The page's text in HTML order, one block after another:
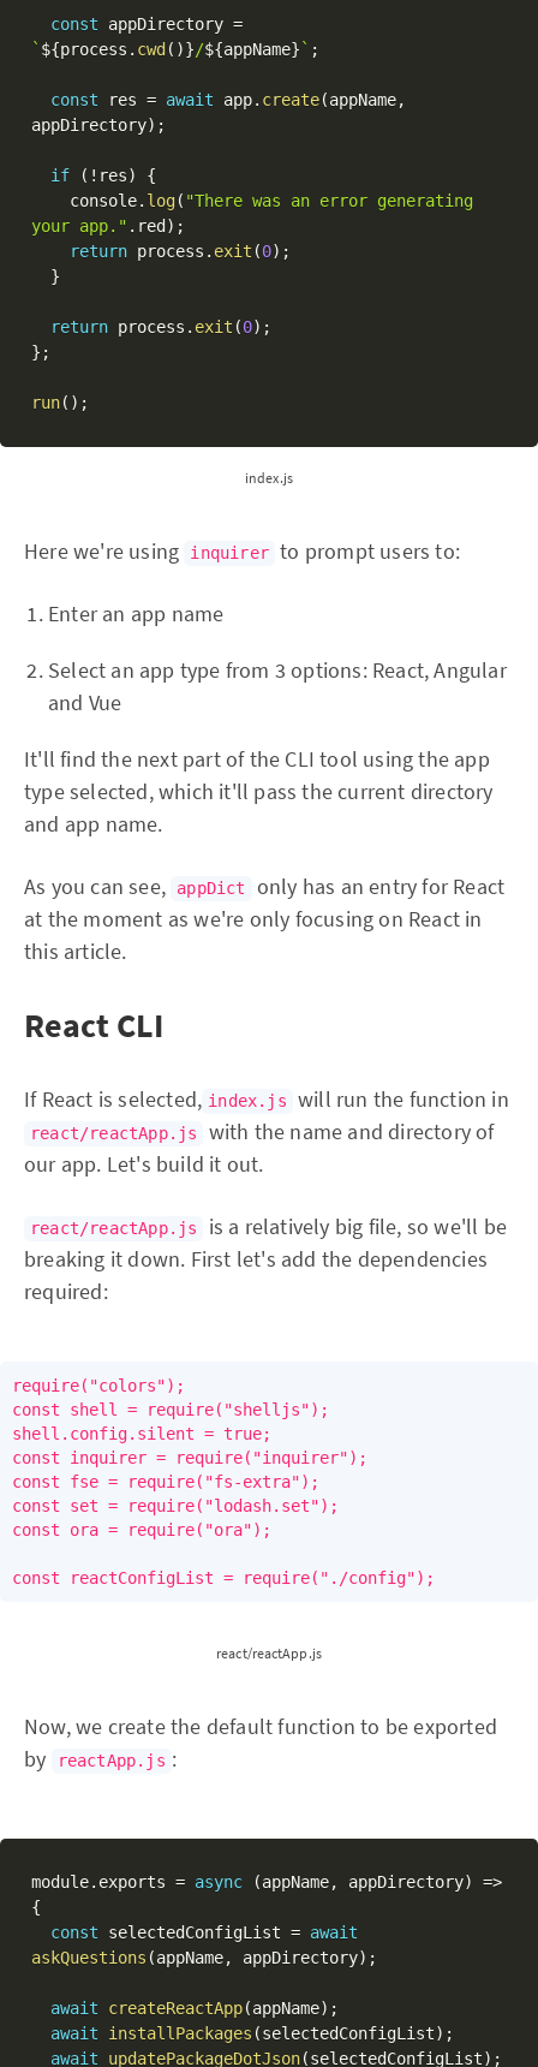
const appDirectory =
` ${process . cwd ( )}/${appName} ` ;
const res = await app. create(appName,
appDirectory) ;
if ( ! res)
{
    console
. log( "There was an error generating
your app." . red ) ;
return process . exit (0) ;
}
return process . exit (0) ;
} ;
run( ) ;
index.js
Here we're using inquirer to prompt users to:
Enter an app name
Select an app type from 3 options: React, Angular
and Vue
It'll find the next part of the CLI tool using the app
type selected, which it'll pass the current directory
and app name.
As you can see, appDict
only has an entry for React
at the moment as we're only focusing on React in
this article.
React CLI
If React is selected, index.js will run the function in
react/reactApp.js
with the name and directory of
our app. Let's build it out.
react/reactApp.js
is a relatively big file, so we'll be
breaking it down. First let's add the dependencies
required:
require("colors");
const shell = require("shelljs");
shell.config.silent = true;
const inquirer = require("inquirer");
const fse = require("fs-extra");
const set = require("lodash.set");
const ora = require("ora");
const reactConfigList = require("./config");
react/reactApp.js
Now, we create the default function to be exported
by
reactApp.js :
module. exports = async (appName, appDirectory)
=>
{
const selectedConfigList = await
askQuestions (appName, appDirectory) ;
await createReactApp(appName) ;
await
installPackages (selectedConfigList) ;
await
updatePackageDotJson(selectedConfigList) ;